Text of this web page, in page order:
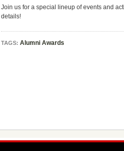
Join us for a special lineup of events and
details!
TAGS: Alumni Awards